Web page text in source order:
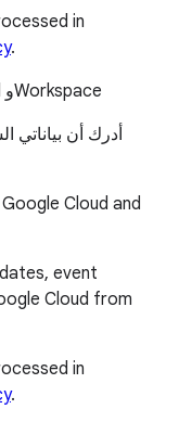
in
.
أريد تلقّي نشرات إخبارية من Google Cloud وWorkspace
أدرك أن بياناتي
Cloud and
event
Cloud from
in
.